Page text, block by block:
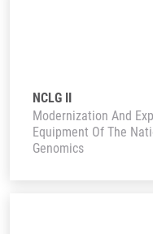
NCLG II
Modernization And
Equipment Of The
Genomics